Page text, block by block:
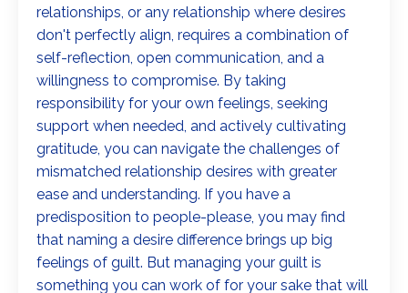
relationships, or any relationship where desires
don't perfectly align, requires a combination of
self-reflection, open communication, and a
willingness to compromise. By taking
responsibility for your own feelings, seeking
support when needed, and actively cultivating
gratitude, you can navigate the challenges of
mismatched relationship desires with greater
ease and understanding. If you have a
predisposition to people-please, you may find
that naming a desire difference brings up big
feelings of guilt. But managing your guilt is
something you can work of for your sake that will